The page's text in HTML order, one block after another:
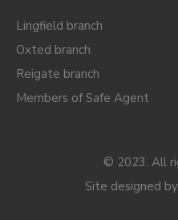
Lingfield branch
Oxted branch
Reigate branch
Members of Safe Agent
© 2023. All
Site designed by